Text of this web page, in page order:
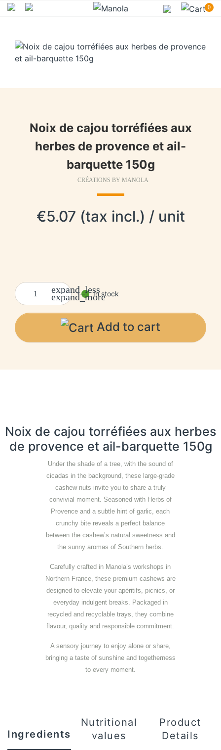
0
Noix de cajou torréfiées aux
herbes de provence et ail-
barquette 150g
CRÉATIONS BY MANOLA
€5.07 (tax incl.) / unit
expand_less
expand_moreIn stock
Add to cart
Noix de cajou torréfiées aux herbes
de provence et ail-barquette 150g
Under the shade of a tree, with the sound of
cicadas in the background, these large-grade
cashew nuts invite you to share a truly
convivial moment. Seasoned with Herbs of
Provence and a subtle hint of garlic, each
crunchy bite reveals a perfect balance
between the cashew’s natural sweetness and
the sunny aromas of Southern herbs.
Carefully crafted in Manola’s workshops in
Northern France, these premium cashews are
designed to elevate your apéritifs, picnics, or
everyday indulgent breaks. Packaged in
recycled and recyclable trays, they combine
flavour, quality and responsible commitment.
A sensory journey to enjoy alone or share,
bringing a taste of sunshine and togetherness
to every moment.
Ingredients
Nutritional
values
Product
Details